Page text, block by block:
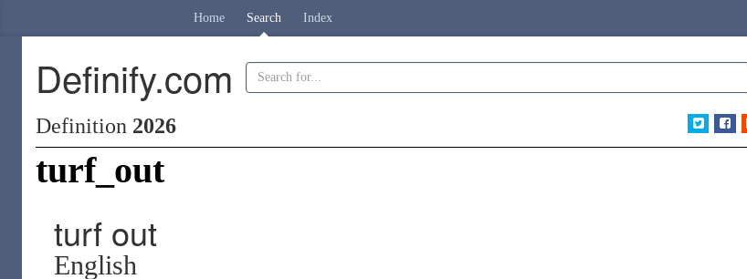
Home Search Index
Definify.com
Definition 2026
turf_out
turf out
English